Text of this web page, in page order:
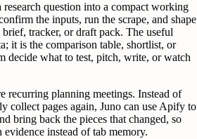
question into a compact working
the inputs, run the scrape, and shape
brief, tracker, or draft pack. The useful
it is the comparison table, shortlist, or
decide what to test, pitch, write, or watch
recurring planning meetings. Instead of
collect pages again, Juno can use Apify to
bring back the pieces that changed, so
instead of tab memory.